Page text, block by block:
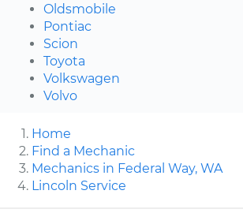
Oldsmobile
Pontiac
Scion
Toyota
Volkswagen
Volvo
Home
Find a Mechanic
Mechanics in Federal Way, WA
Lincoln Service